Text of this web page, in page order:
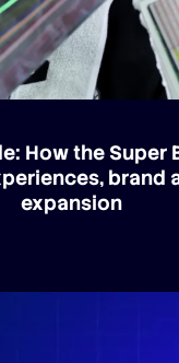
How the Super
brand
expansion